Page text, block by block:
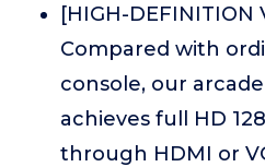
[HIGH-DEFINITION
Compared with
console, our
achieves full HD
through HDMI or